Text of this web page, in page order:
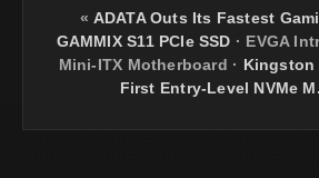
« ADATA Outs Its Fastest
GAMMIX S11 PCIe SSD · EVGA
Mini-ITX Motherboard · Kingston
First Entry-Level NVMe